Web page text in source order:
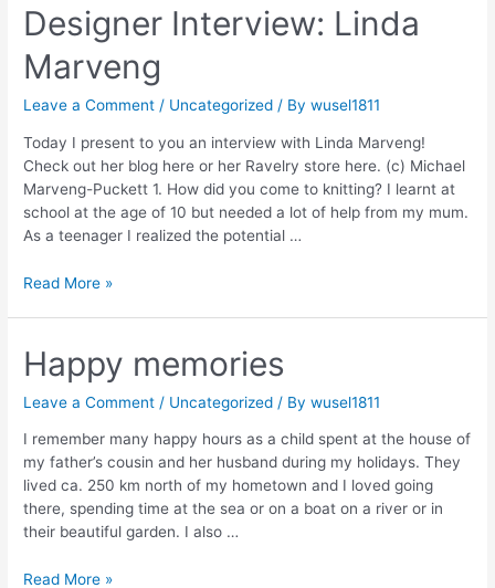
Lewchuck
Designer Interview: Linda
Marveng
Leave a Comment / Uncategorized / Bywusel1811
Today I present to you an interview with Linda Marveng!
Check out her blog here or her Ravelry store here. (c) Michael
Marveng-Puckett 1. How did you come to knitting? I learnt at
school at the age of 10 but needed a lot of help from my mum.
As a teenager I realized the potential …
Designer
Marveng
Read More »
Happy memories
Leave a Comment / Uncategorized / Bywusel1811
I remember many happy hours as a child spent at the house of
my father’s cousin and her husband during my holidays. They
lived ca. 250 km north of my hometown and I loved going
there, spending time at the sea or on a boat on a river or in
their beautiful garden. I also …
Happy
Read More »